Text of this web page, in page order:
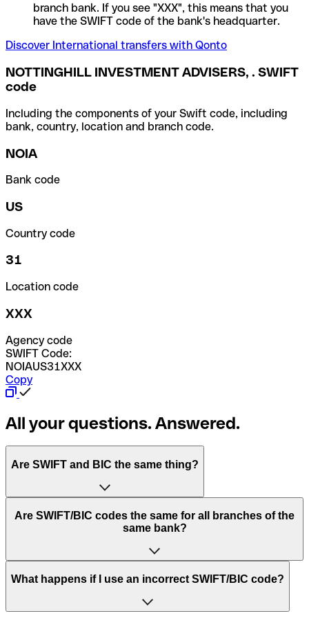
branch bank. If you see "XXX", this means that you
have the SWIFT code of the bank's headquarter.
Discover International transfers with Qonto
NOTTINGHILL INVESTMENT ADVISERS, . SWIFT
code
Including the components of your Swift code, including
bank, country, location and branch code.
NOIA
Bank code
US
Country code
31
Location code
XXX
Agency code
SWIFT Code:
NOIAUS31XXX
Copy
All your questions. Answered.
Are SWIFT and BIC the same thing?
“SWIFT” is an acronym that stands for “Society for
Worldwide Interbank Financial Telecommunication”.
of letters and numbers that are used to send international
Are SWIFT/BIC codes the same for all branches of the
same bank?
This depends on the bank. Some banks use the same
to have a dedicated SWIFT/BIC code for each branch.
What happens if I use an incorrect SWIFT/BIC code?